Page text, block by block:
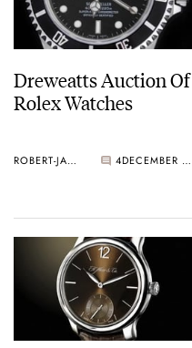
Dreweatts Auction Of
Rolex Watches
ROBERT-JAN BROER 4 DECEMBER 05, 2010